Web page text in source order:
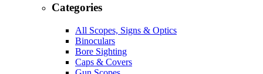
Categories
All Scopes, Signs & Optics
Binoculars
Bore Sighting
Caps & Covers